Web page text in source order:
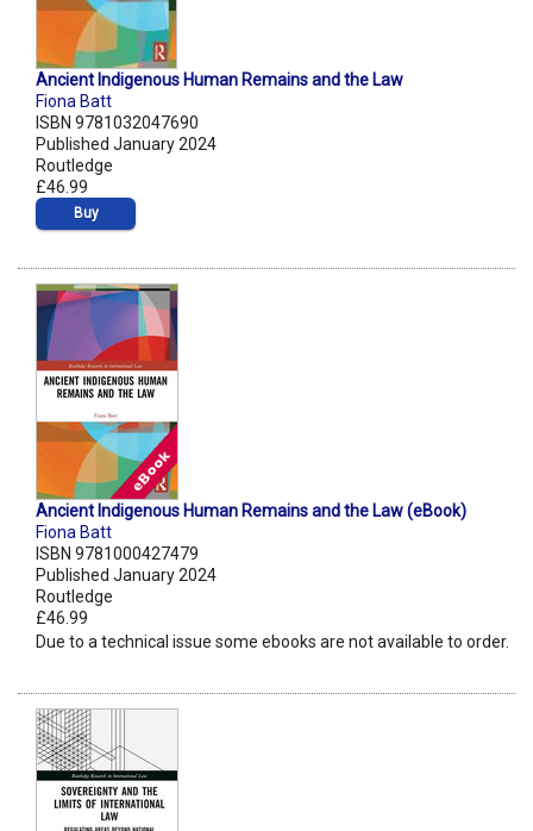
Ancient Indigenous Human Remains and the Law
Fiona Batt
ISBN 9781032047690
Published January 2024
Routledge
£46.99
Buy
Ancient Indigenous Human Remains and the Law (eBook)
Fiona Batt
ISBN 9781000427479
Published January 2024
Routledge
£46.99
Due to a technical issue some ebooks are not available to order.